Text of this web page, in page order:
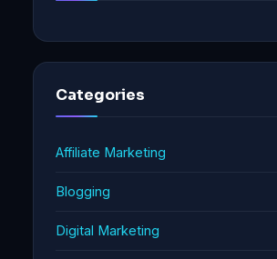
Categories
Affiliate Marketing
Blogging
Digital Marketing